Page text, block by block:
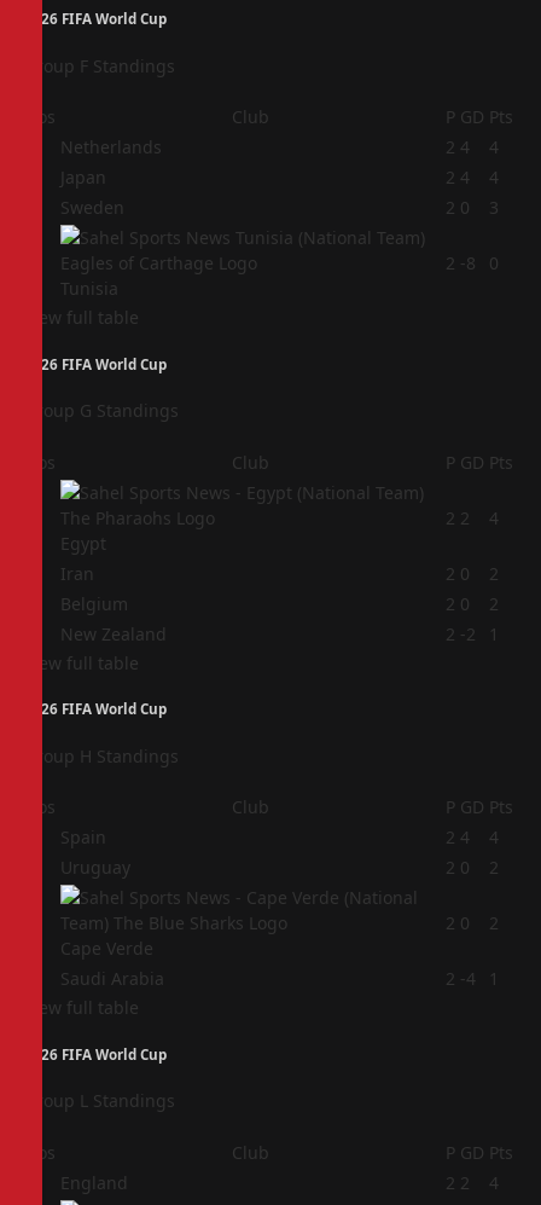
2026 FIFA World Cup
Group F Standings
Pos Club P GD Pts
Netherlands 2 4
4
Japan 2 4
4
Sweden 2 0 3
Tunisia
2 -8 0
View full table
2026 FIFA World Cup
Group G Standings
Pos Club P GD Pts
Egypt
2 2 4
Iran 2 0
2
Belgium 2 0
2
New Zealand 2 -2
1
View full table
2026 FIFA World Cup
Group H Standings
Pos Club P GD Pts
Spain 2 4
4
Uruguay 2 0 2
Cape Verde
2 0 2
Saudi Arabia 2 -4
1
View full table
2026 FIFA World Cup
Group L Standings
Pos Club P GD Pts
England 2 2 4